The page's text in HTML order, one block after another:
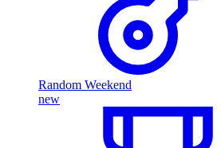
Random Weekend
new